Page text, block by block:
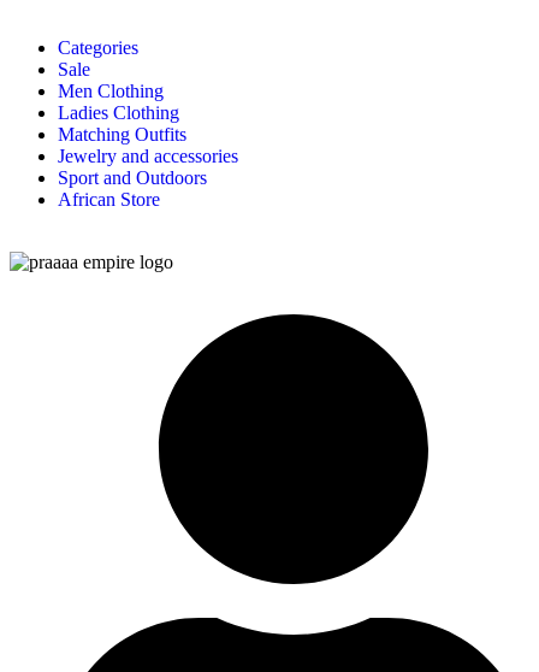
Categories
Sale
Men Clothing
Ladies Clothing
Matching Outfits
Jewelry and accessories
Sport and Outdoors
African Store